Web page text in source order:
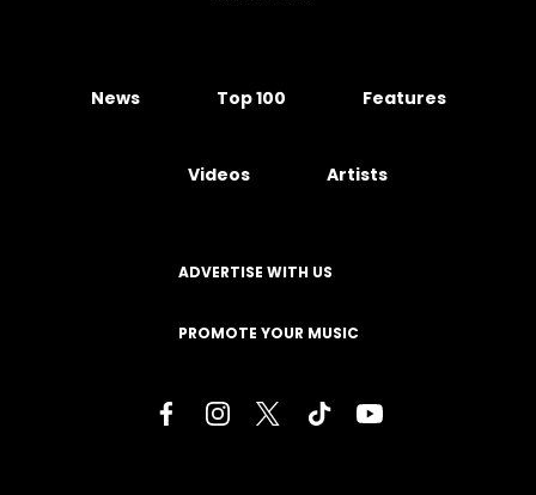
News Top 100 Features
Videos Artists
ADVERTISE WITH US
PROMOTE YOUR MUSIC